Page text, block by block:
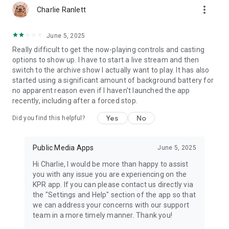
Charlie Ranlett more_vert
June 5, 2025
Really difficult to get the now-playing controls and casting
options to show up. I have to start a live stream and then
switch to the archive show I actually want to play. It has also
started using a significant amount of background battery for
no apparent reason even if I haven't launched the app
recently, including after a forced stop.
Did you find this helpful? Yes No
Public Media Apps June 5, 2025
Hi Charlie, I would be more than happy to assist
you with any issue you are experiencing on the
KPR app. If you can please contact us directly via
the "Settings and Help" section of the app so that
we can address your concerns with our support
team in a more timely manner. Thank you!